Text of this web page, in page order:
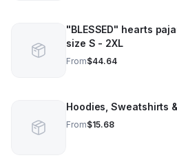
"BLESSED" hearts
size S - 2XL
From$44.64
Hoodies, Sweatshirts
From$15.68